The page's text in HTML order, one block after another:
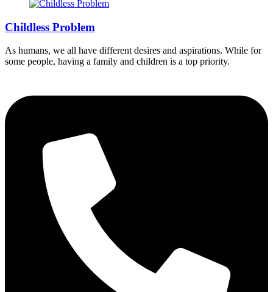
Childless Problem
As humans, we all have different desires and aspirations. While for
some people, having a family and children is a top priority.